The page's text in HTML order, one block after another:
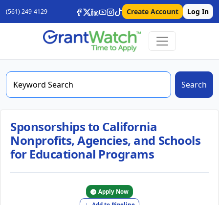
(561) 249-4129 Create Account Log In
Search
Sponsorships to California
Nonprofits, Agencies, and Schools
for Educational Programs
Apply Now